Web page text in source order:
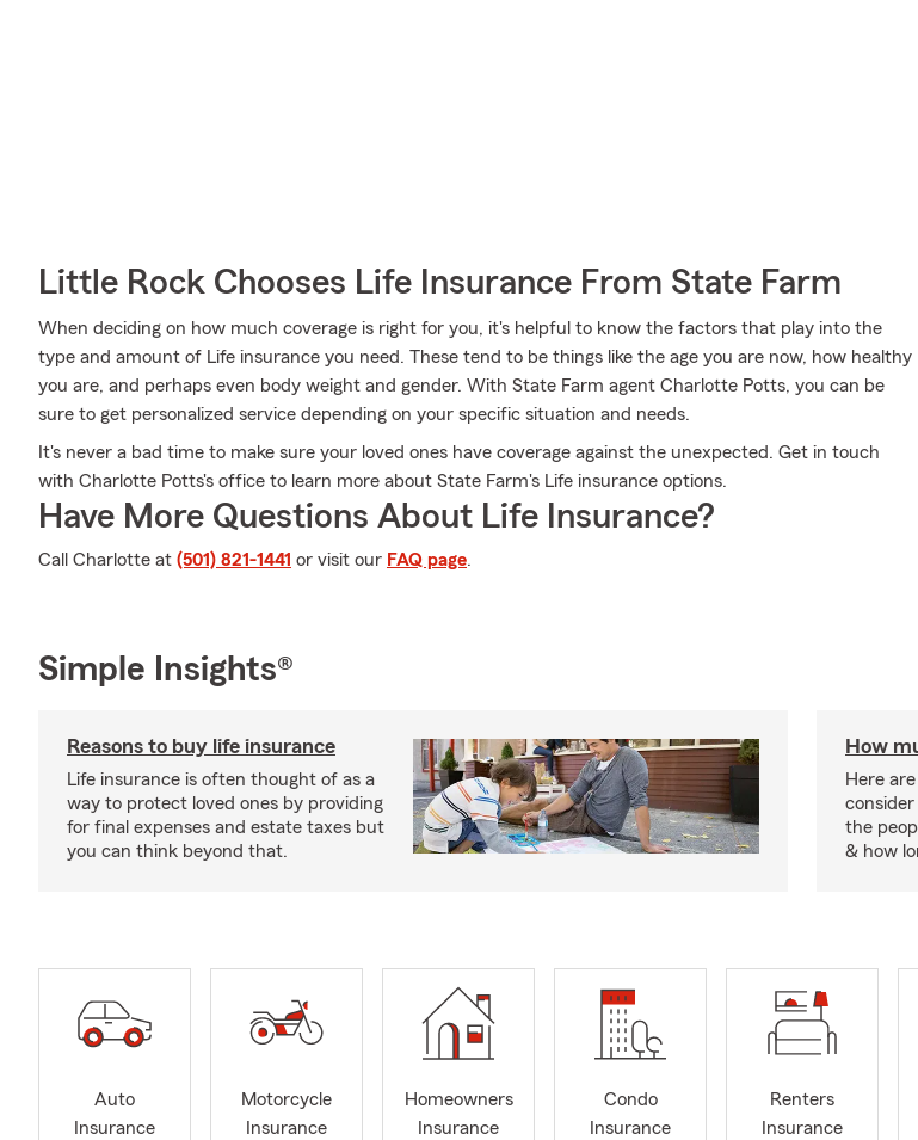
Little Rock Chooses Life Insurance From State Farm
When deciding on how much coverage is right for you, it's helpful to know the factors that play into the
type and amount of Life insurance you need. These tend to be things like the age you are now, how healthy
you are, and perhaps even body weight and gender. With State Farm agent Charlotte Potts, you can be
sure to get personalized service depending on your specific situation and needs.
It's never a bad time to make sure your loved ones have coverage against the unexpected. Get in touch
with Charlotte Potts's office to learn more about State Farm's Life insurance options.
Have More Questions About Life Insurance?
Call Charlotte at (501) 821-1441 or visit our FAQ page.
Simple Insights®
Reasons to buy life insurance
Life insurance is often thought of as a
way to protect loved ones by providing
for final expenses and estate taxes but
you can think beyond that.
How
Here
the
& how
Auto
Insurance
Motorcycle
Insurance
Homeowners
Insurance
Condo
Insurance
Renters
Insurance